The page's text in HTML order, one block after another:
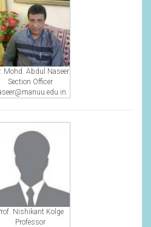
Mohd. Abdul Naseer
Section Officer
Nishikant Kolge
Professor